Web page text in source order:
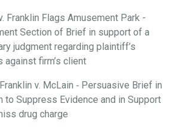
Franklin Flags Amusement Park -
Section of Brief in support of a
judgment regarding plaintiff’s
firm’s client
v. McLain ‐ Persuasive Brief in
to Suppress Evidence and in Support
drug charge